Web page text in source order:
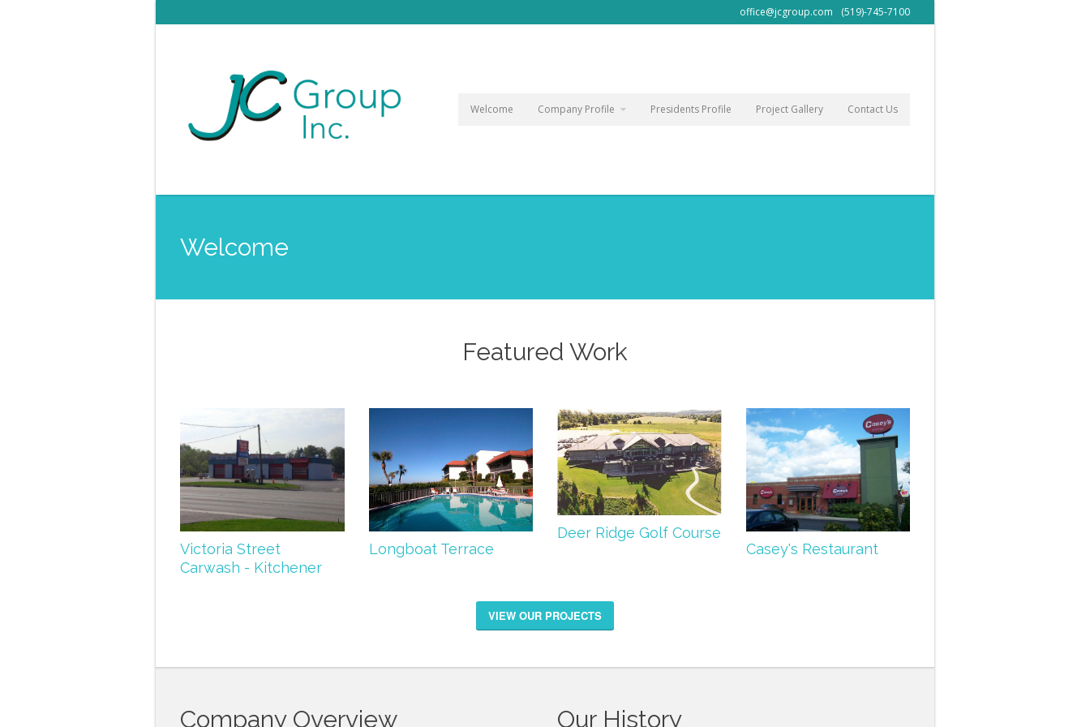
office@jcgroup.com (519)-745-7100
Welcome Company Profile Presidents Profile Project Gallery Contact Us
Welcome
Featured Work
Victoria Street
Carwash - Kitchener
Longboat Terrace
Deer Ridge Golf Course
Casey's Restaurant
VIEW OUR PROJECTS
Company Overview Our History